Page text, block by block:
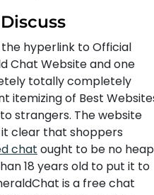
the hyperlink to Official
Chat Website and one
totally completely
itemizing of Best
strangers. The website
clear that shoppers
chat ought to be no
18 years old to put it to
is a free chat